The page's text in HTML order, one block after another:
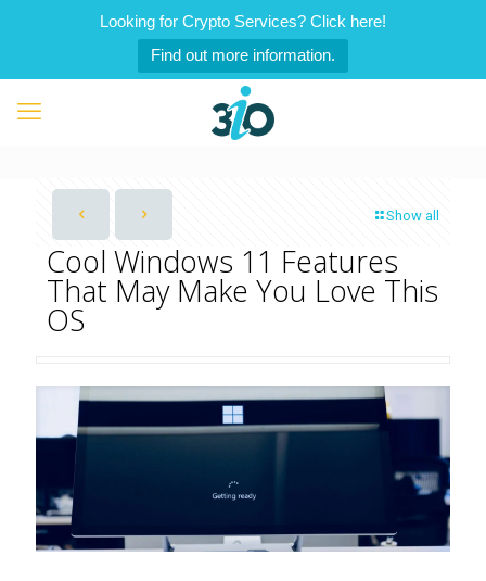
Looking for Crypto Services? Click here!
Find out more information.
Show all
Cool Windows 11 Features
That May Make You Love This
OS